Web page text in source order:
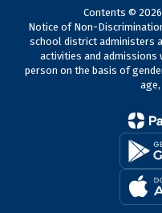
Contents ©
Notice of Non-
school district administers
activities and
person on the basis of